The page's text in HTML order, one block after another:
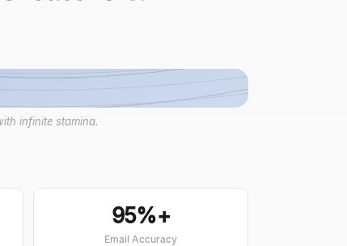
infinite stamina.
95%+
Email Accuracy